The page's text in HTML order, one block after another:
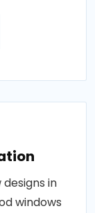
in
windows